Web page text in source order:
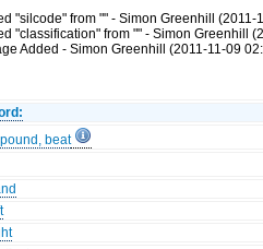
"silcode" from "" - Simon Greenhill (2011-
"classification" from "" - Simon Greenhill
Added - Simon Greenhill (2011-11-09
beat